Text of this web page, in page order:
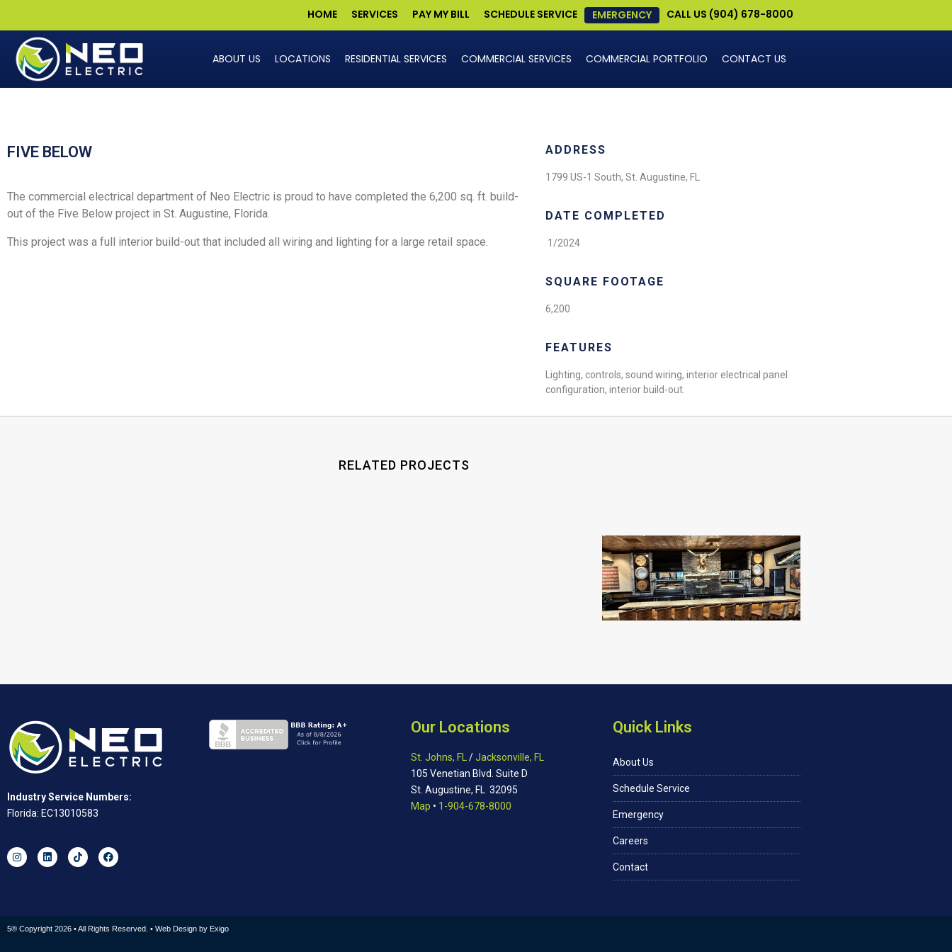
HOME SERVICES PAY MY BILL SCHEDULE SERVICE EMERGENCY CALL US (904) 678-8000
ABOUT US LOCATIONS RESIDENTIAL SERVICES COMMERCIAL SERVICES COMMERCIAL PORTFOLIO CONTACT US
FIVE BELOW
The commercial electrical department of Neo Electric is proud to have completed the 6,200 sq. ft. build-
out of the Five Below project in St. Augustine, Florida.
This project was a full interior build-out that included all wiring and lighting for a large retail space.
ADDRESS
1799 US-1 South, St. Augustine, FL
DATE COMPLETED
1/2024
SQUARE FOOTAGE
6,200
FEATURES
Lighting, controls, sound wiring, interior electrical panel
configuration, interior build-out.
RELATED PROJECTS
Industry Service Numbers:
Florida: EC13010583
Our Locations
St. Johns, FL /Jacksonville, FL
105 Venetian Blvd. Suite D
St. Augustine, FL 32095
Map • 1-904-678-8000
Quick Links
About Us
Schedule Service
Emergency
Careers
Contact
5® Copyright 2026 • All Rights Reserved. • Web Design by Exigo